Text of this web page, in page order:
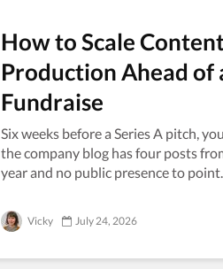
How to Scale
Production Ahead of
Fundraise
Six weeks before a Series A pitch,
the company blog has four posts
year and no public presence to
Vicky July 24, 2026